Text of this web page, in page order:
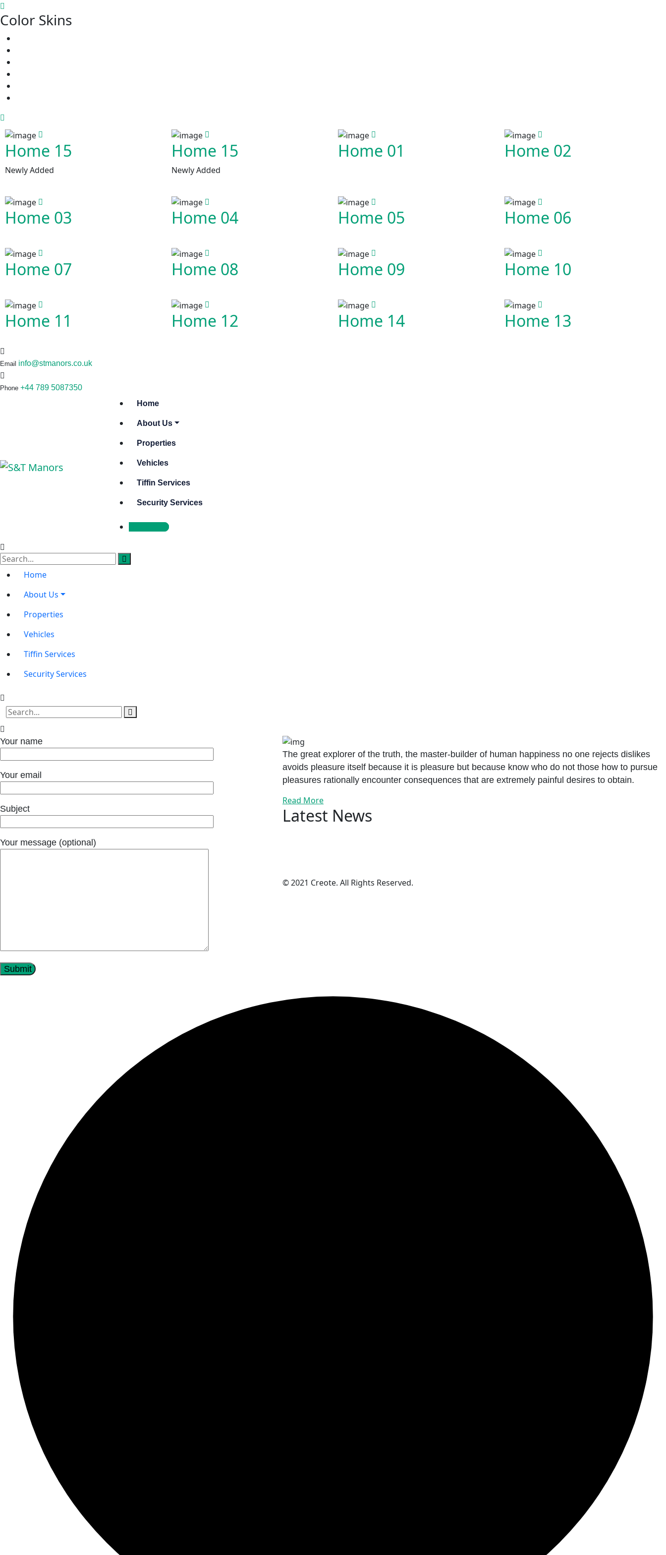
Color Skins
Home 15
Newly Added
Home 15
Newly Added
Home 01 Home 02
Home 03 Home 04 Home 05 Home 06
Home 07 Home 08 Home 09 Home 10
Home 11 Home 12 Home 14 Home 13
Email info@stmanors.co.uk
Phone +44 789 5087350
Home
About Us
Properties
Vehicles
Tiffin Services
Security Services
Book Now
Home
About Us
Properties
Vehicles
Tiffin Services
Security Services
Your name
Your email
Subject
Your message (optional)
The great explorer of the truth, the master-builder of human happiness no one rejects dislikes
avoids pleasure itself because it is pleasure but because know who do not those how to pursue
pleasures rationally encounter consequences that are extremely painful desires to obtain.
Read More
Latest News
© 2021 Creote. All Rights Reserved.